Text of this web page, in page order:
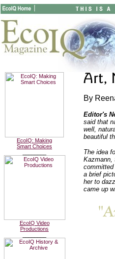
EcoIQ: Making
Smart Choices
EcoIQ Video
Productions
By
Editor's
said that
well,
beautiful
The idea
Kazmann,
a brief
her to
came up